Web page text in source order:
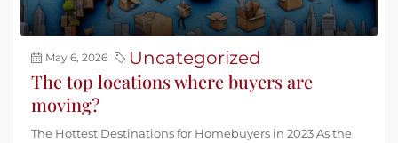
May 6, 2026 Uncategorized
The top locations where buyers are
moving?
The Hottest Destinations for Homebuyers in 2023 As the